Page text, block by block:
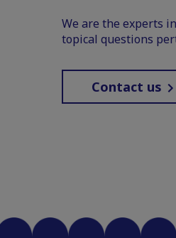
We are the experts
topical questions
Contact us